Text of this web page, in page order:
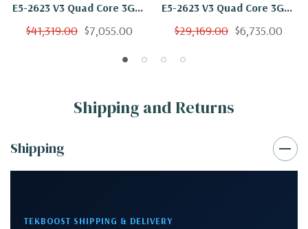
E5-2623 V3 Quad Core 3Ghz
1024GB 2x 800GB SSD 4 X
$41,319.00 $7,055.00
E5-2623 V3 Quad Core 3Ghz
1024GB 2x 800GB SSD
$29,169.00 $6,735.00
Shipping and Returns
Shipping
TEKBOOST SHIPPING & DELIVERY